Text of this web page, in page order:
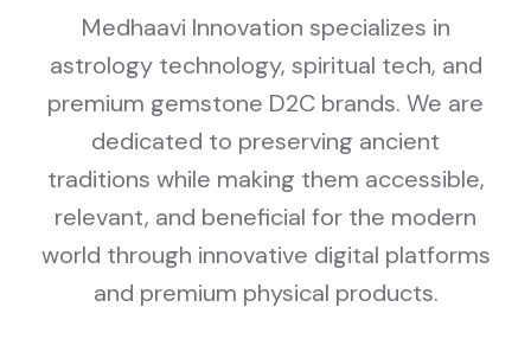
Medhaavi Innovation specializes in
astrology technology, spiritual tech, and
premium gemstone D2C brands. We are
dedicated to preserving ancient
traditions while making them accessible,
relevant, and beneficial for the modern
world through innovative digital platforms
and premium physical products.